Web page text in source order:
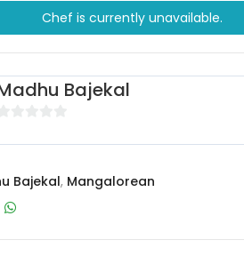
Chef is currently unavailable.
Bajekal
t
Bajekal, Mangalorean